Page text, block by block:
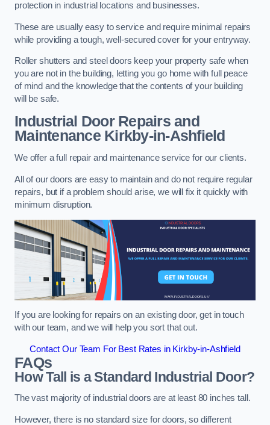
protection in industrial locations and businesses.
These are usually easy to service and require minimal repairs
while providing a tough, well-secured cover for your entryway.
Roller shutters and steel doors keep your property safe when
you are not in the building, letting you go home with full peace
of mind and the knowledge that the contents of your building
will be safe.
Industrial Door Repairs and
MaintenanceKirkby-in-Ashfield
We offer a full repair and maintenance service for our clients.
All of our doors are easy to maintain and do not require regular
repairs, but if a problem should arise, we will fix it quickly with
minimum disruption.
If you are looking for repairs on an existing door, get in touch
with our team, and we will help you sort that out.
Contact Our Team For Best Rates in Kirkby-in-Ashfield
FAQs
How Tall is a Standard Industrial Door?
The vast majority of industrial doors are at least 80 inches tall.
However, there is no standard size for doors, so different